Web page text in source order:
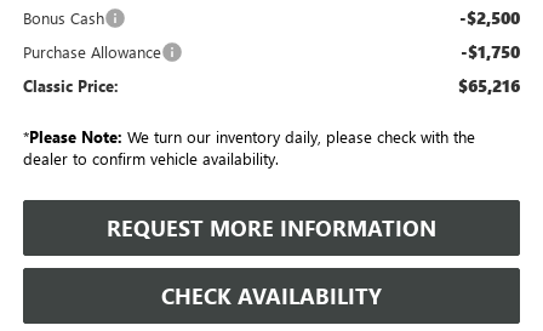
Bonus Cash -$2,500
Purchase Allowance -$1,750
Classic Price: $65,216
*Please Note: We turn our inventory daily, please check with the
dealer to confirm vehicle availability.
REQUEST MORE INFORMATION
CHECK AVAILABILITY